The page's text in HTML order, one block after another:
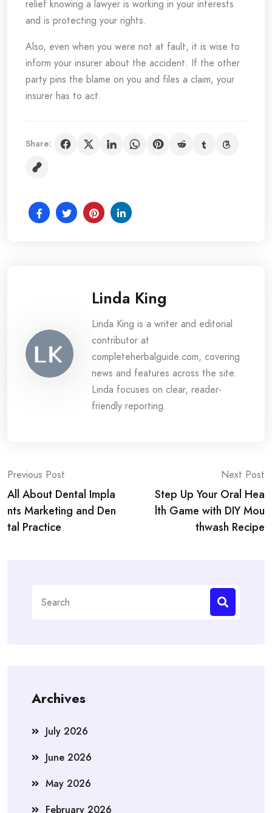
relief knowing a lawyer is working in your interests
and is protecting your rights.
Also, even when you were not at fault, it is wise to
inform your insurer about the accident. If the other
party pins the blame on you and files a claim, your
insurer has to act.
Share:
Linda King
Linda King is a writer and editorial
contributor at
completeherbalguide.com, covering
news and features across the site.
Linda focuses on clear, reader-
friendly reporting.
Post
navigation
Previous Post
All About Dental Impla
nts Marketing and Den
tal Practice
Next Post
Step Up Your Oral Hea
lth Game with DIY Mou
thwash Recipe
for:
Archives
July 2026
June 2026
May 2026
February 2026